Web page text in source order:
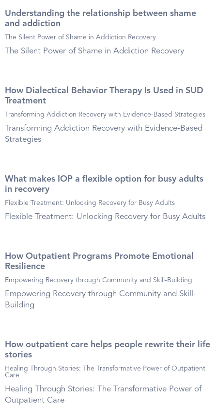
Understanding the relationship between shame
and addiction
The Silent Power of Shame in Addiction Recovery
The Silent Power of Shame in Addiction Recovery
How Dialectical Behavior Therapy Is Used in SUD
Treatment
Transforming Addiction Recovery with Evidence-Based Strategies
Transforming Addiction Recovery with Evidence-Based
Strategies
What makes IOP a flexible option for busy adults
in recovery
Flexible Treatment: Unlocking Recovery for Busy Adults
Flexible Treatment: Unlocking Recovery for Busy Adults
How Outpatient Programs Promote Emotional
Resilience
Empowering Recovery through Community and Skill-Building
Empowering Recovery through Community and Skill-
Building
How outpatient care helps people rewrite their life
stories
Healing Through Stories: The Transformative Power of Outpatient
Care
Healing Through Stories: The Transformative Power of
Outpatient Care